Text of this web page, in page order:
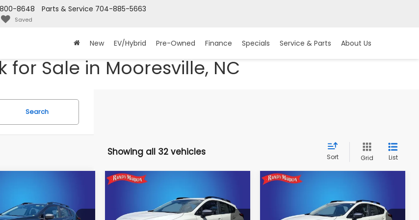
Parts & Service 704-885-5663
8648
Saved
New EV/Hybrid Pre-Owned Finance Specials Service & Parts About Us
for Sale in Mooresville, NC
Search
Showing all 32 vehicles Sort Grid List
PremiumKING OF PRICE
More
Vehicle
CROSSTREKPremium
KING OF PRICE
More
Compare Vehicle
Premium
KING OF PRICE
More
Compare Vehicle